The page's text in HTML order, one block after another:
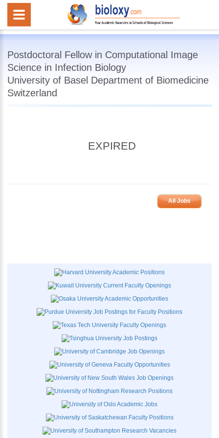
Postdoctoral Fellow in Computational Image
Science in Infection Biology
University of Basel Department of Biomedicine
Switzerland
EXPIRED
All Jobs